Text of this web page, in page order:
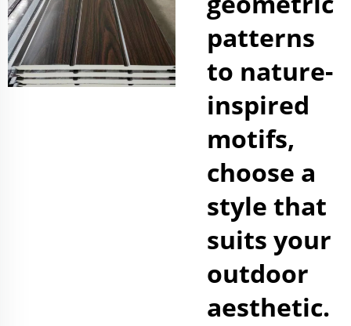
patterns
to nature-
inspired
motifs,
choose a
style that
suits your
outdoor
aesthetic.